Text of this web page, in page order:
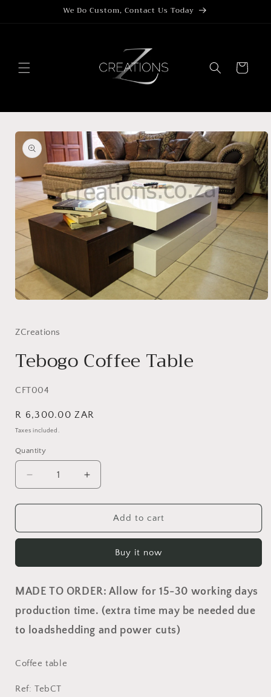
We Do Custom, Contact Us Today
Cart
Skip to
product
information
in
ZCreations
Tebogo Coffee Table
SKU:
CFT004
Regular
price
R 6,300.00 ZAR
Taxes included.
Quantity
Quantity
Decrease
quantity
for
Coffee
Increase
quantity
for
Tebogo
Coffee
Add to cart
Buy it now
MADE TO ORDER: Allow for 15-30 working days
production time. (extra time may be needed due
to loadshedding and power cuts)
Coffee table
Ref: TebCT